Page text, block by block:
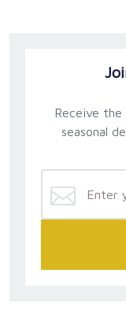
Receive
seasonal